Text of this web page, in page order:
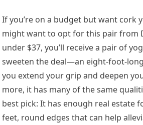
If you’re on a budget but want cork
might want to opt for this pair from
under $37, you’ll receive a pair of
sweeten the deal—an eight-foot-
you extend your grip and deepen
more, it has many of the same
best pick: It has enough real estate
feet, round edges that can help